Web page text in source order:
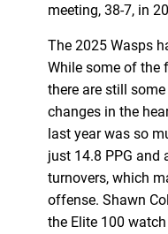
meeting, 38-7, in
The 2025 Wasps
While some of the
there are still
changes in the
last year was so
just 14.8 PPG and
turnovers, which
offense. Shawn
the Elite 100